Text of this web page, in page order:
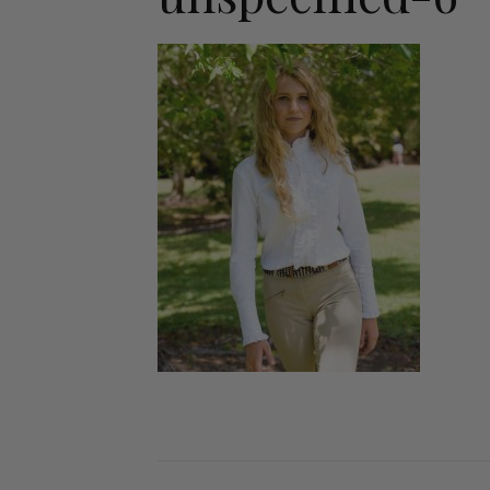
Jodhpurs
Jumpers
Long Sleeve Shirts
Show Shirts
Polo Shirts
Shorts
Vests